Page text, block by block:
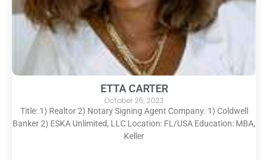
ETTA CARTER
October 26, 2023
Title: 1) Realtor 2) Notary Signing Agent Company: 1) Coldwell
Banker 2) ESKA Unlimited, LLC Location: FL/USA Education: MBA,
Keller